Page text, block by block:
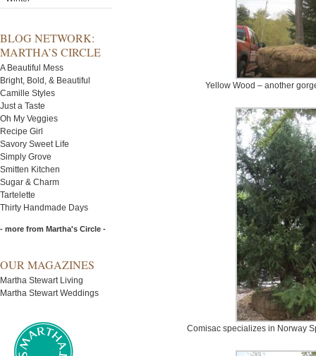
BLOG NETWORK:
MARTHA’S CIRCLE
A Beautiful Mess
Bright, Bold, & Beautiful
Camille Styles
Just a Taste
Oh My Veggies
Recipe Girl
Savory Sweet Life
Simply Grove
Smitten Kitchen
Sugar & Charm
Tartelette
Thirty Handmade Days
- more from Martha's Circle -
OUR MAGAZINES
Martha Stewart Living
Martha Stewart Weddings
Yellow Wood – another
Comisac specializes in Norway